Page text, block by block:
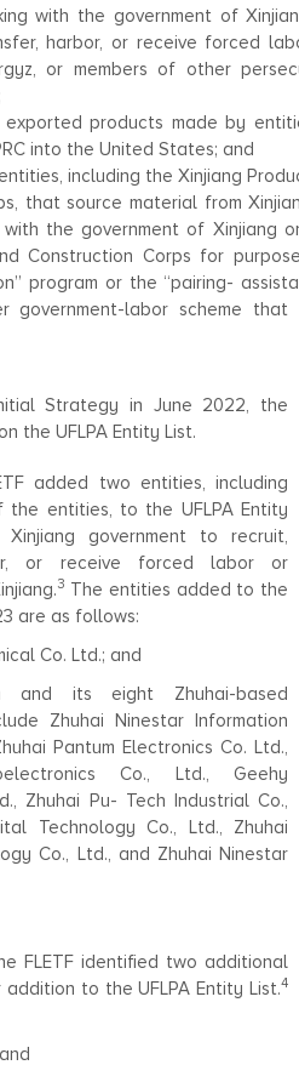
with the government of
harbor, or receive forced
or members of other
products made by
into the United States; and
including the Xinjiang
that source material from
with the government of Xinjiang
Construction Corps for
program or the ‘‘pairing-
government-labor scheme that
Strategy in June 2022, the
the UFLPA Entity List.
added two entities, including
entities, to the UFLPA Entity
government to recruit,
or receive forced labor or
3 The entities added to the
are as follows:
Co. Ltd.; and
and its eight Zhuhai-based
Zhuhai Ninestar Information
Pantum Electronics Co. Ltd.,
Co., Ltd., Geehy
Zhuhai Pu- Tech Industrial Co.,
Technology Co., Ltd., Zhuhai
Co., Ltd., and Zhuhai Ninestar
FLETF identified two additional
to the UFLPA Entity List.4